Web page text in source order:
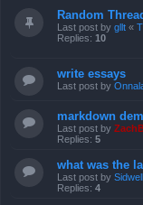
Random
Last post by gllt «
Replies: 10
write essays
Last post by
markdown
Last post by
Replies: 5
what was the
Last post by Sidwell
Replies: 4